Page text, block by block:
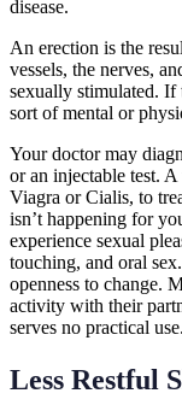
disease.
An erection is the
vessels, the nerves,
sexually stimulated. If
sort of mental or
Your doctor may
or an injectable test.
Viagra or Cialis, to
isn’t happening for
experience sexual
touching, and oral
openness to change.
activity with their
serves no practical use.
Less Restful